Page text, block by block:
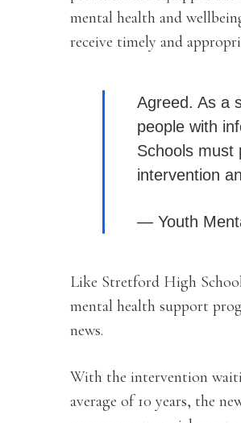
mental health and
receive timely and
Agreed. As a
people with
Schools must
intervention
— Youth
Like Stretford High
mental health support
news.
With the intervention
average of 10 years, the